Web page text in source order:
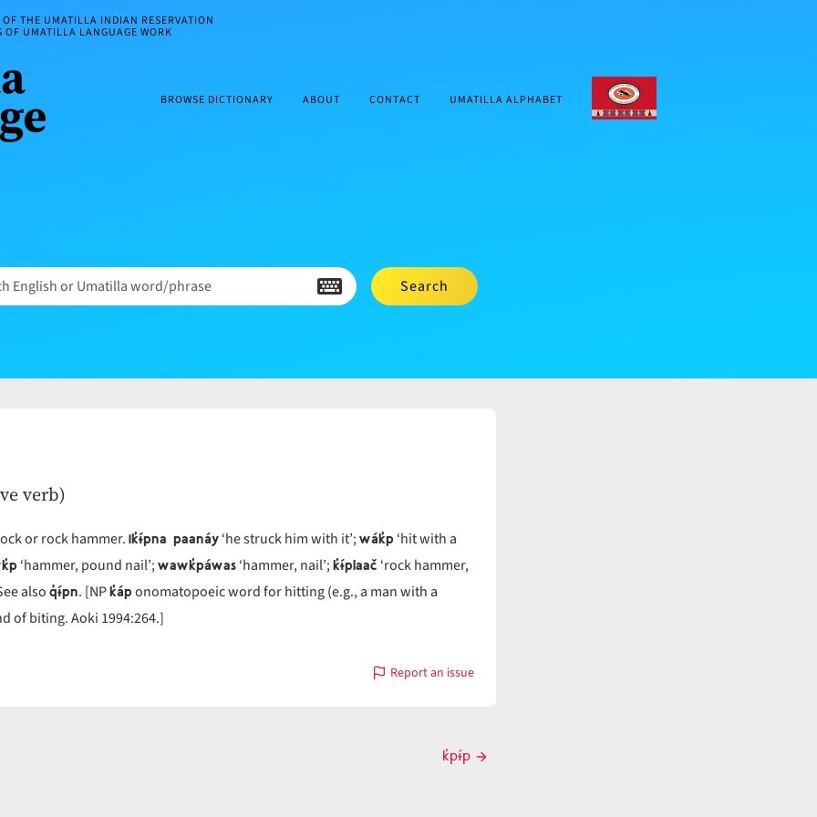
THE UMATILLA INDIAN RESERVATION
UMATILLA LANGUAGE WORK
BROWSE DICTIONARY ABOUT CONTACT UMATILLA ALPHABET
English or Umatilla word/phrase Search
verb)
or rock hammer.ik̓ɨ́pna paanáy‘he struck him with it’;wák̓p ‘hit with a
‘hammer, pound nail’;wawk̓páwas‘hammer, nail’;k̓ɨ́plaač ‘rock hammer,
alsoq̓ɨ́pn. [NPk̓áponomatopoeic word for hitting (e.g., a man with a
of biting. Aoki 1994:264.]
Report an issue
with
Next
k̓pɨ́p